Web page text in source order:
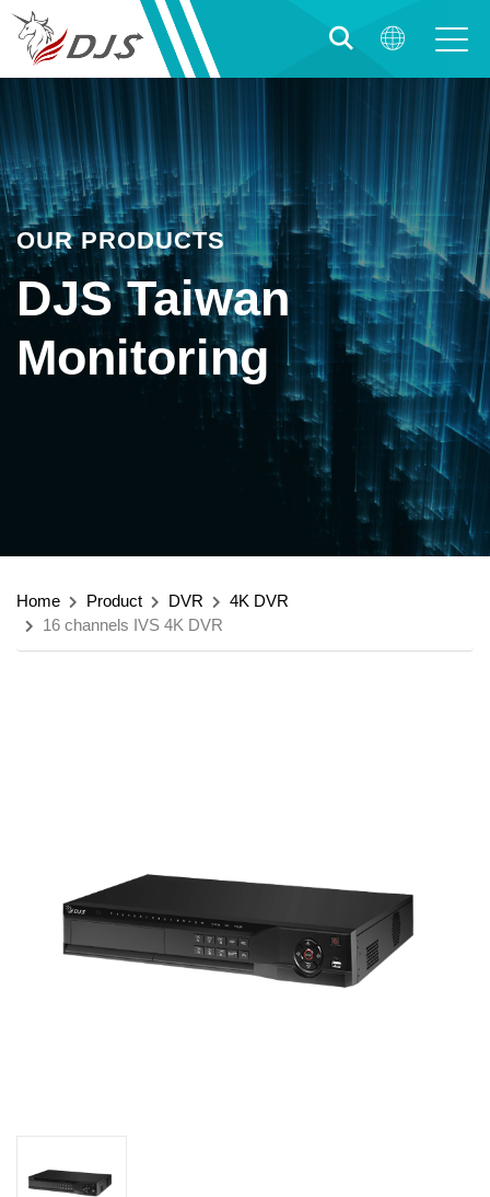
OUR PRODUCTS
DJS Taiwan
Monitoring
Home Product DVR
4K DVR
16 channels IVS 4K DVR